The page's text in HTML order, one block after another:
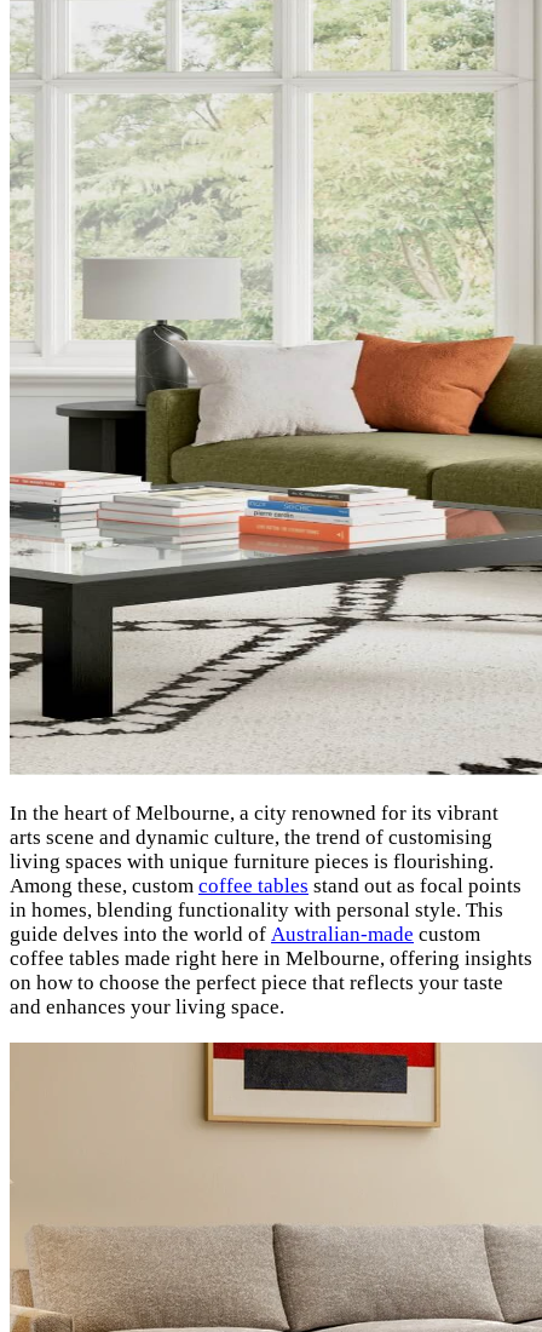
In the heart of Melbourne, a city renowned for its vibrant
arts scene and dynamic culture, the trend of customising
living spaces with unique furniture pieces is flourishing.
Among these, custom coffee tables stand out as focal points
in homes, blending functionality with personal style. This
guide delves into the world of Australian-made custom
coffee tables made right here in Melbourne, offering insights
on how to choose the perfect piece that reflects your taste
and enhances your living space.